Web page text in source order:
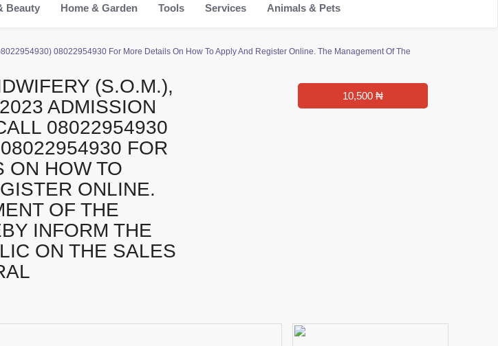
Beauty Home & Garden Tools Services Animals & Pets
08022954930 For More Details On How To Apply And Register Online. The Management Of The
(S.O.M.),
ADMISSION
08022954930
FOR
ON HOW TO
ONLINE.
OF THE
INFORM THE
ON THE SALES
10,500 ₦